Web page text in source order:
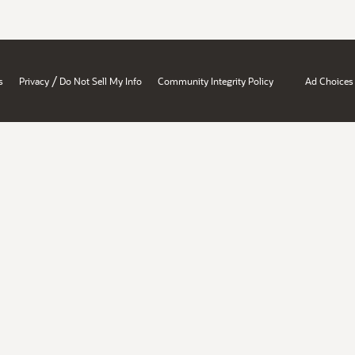
Privacy / Do Not Sell My Info Community Integrity Policy Ad Choices